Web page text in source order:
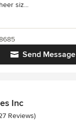
siz...
Send Message
Inc
out of 5 stars
Reviews)